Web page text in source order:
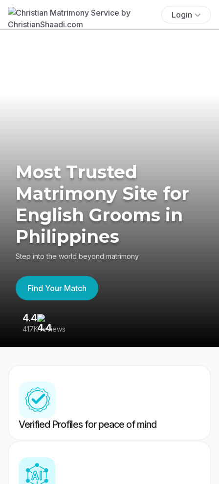
Login
Most Trusted
Matrimony Site for
English Grooms in
Philippines
Step into the world beyond matrimony
Find Your Match
4.4
417K reviews
Verified Profiles for peace of mind